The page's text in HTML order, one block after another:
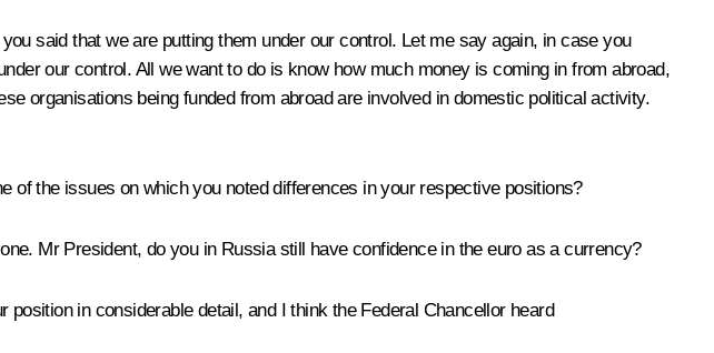
said that we are putting them under our control. Let me say again, in case you
our control. All we want to do is know how much money is coming in from abroad,
organisations being funded from abroad are involved in domestic political activity.
of the issues on which you noted differences in your respective positions?
Mr President, do you in Russia still have confidence in the euro as a currency?
in considerable detail, and I think the Federal Chancellor heard